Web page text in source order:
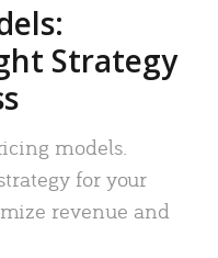
Strategy
models.
for your
revenue and